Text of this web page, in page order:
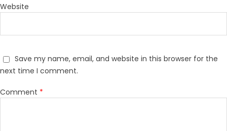
Website
Save my name, email, and website in this browser for the
next time I comment.
Comment *